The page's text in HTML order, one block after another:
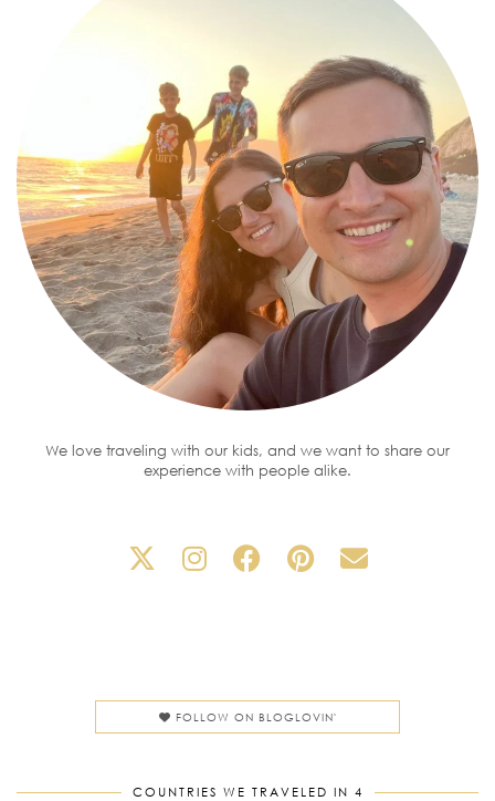
We love traveling with our kids, and we want to share our
experience with people alike.
FOLLOW ON BLOGLOVIN'
COUNTRIES WE TRAVELED IN 4